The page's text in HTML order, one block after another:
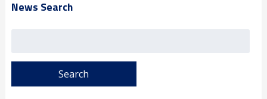
News Search